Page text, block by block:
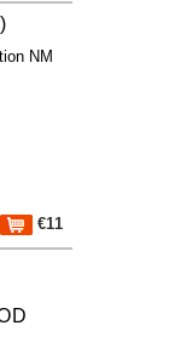
NM
€11